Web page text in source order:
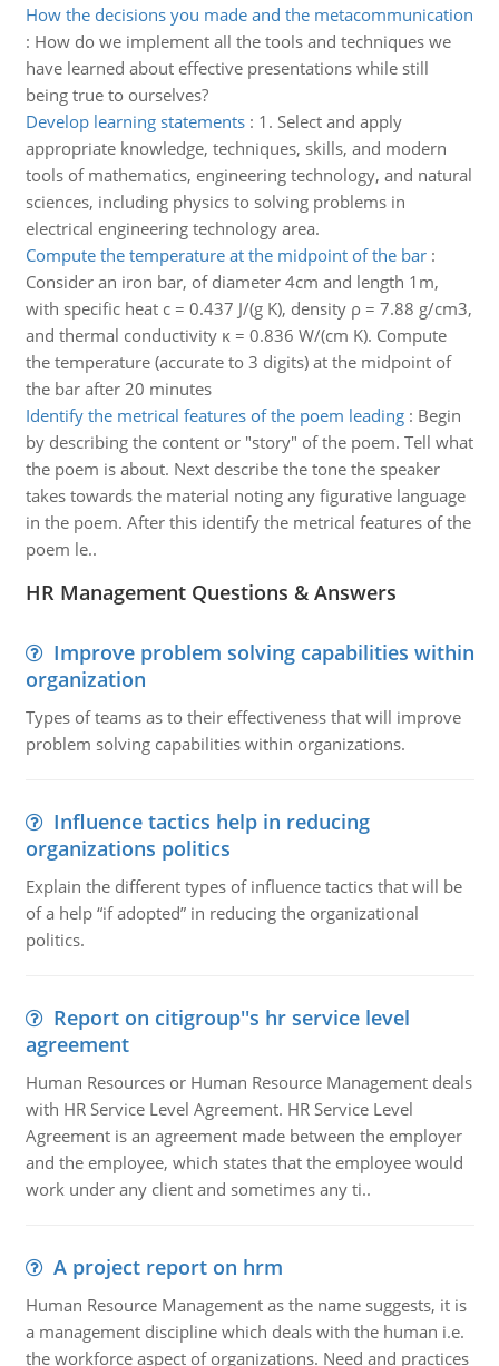
How the decisions you made and the metacommunication
: How do we implement all the tools and techniques we
have learned about effective presentations while still
being true to ourselves?
Develop learning statements: 1. Select and apply
appropriate knowledge, techniques, skills, and modern
tools of mathematics, engineering technology, and natural
sciences, including physics to solving problems in
electrical engineering technology area.
Compute the temperature at the midpoint of the bar:
Consider an iron bar, of diameter 4cm and length 1m,
with specific heat c = 0.437 J/(g K), density ρ = 7.88 g/cm3,
and thermal conductivity κ = 0.836 W/(cm K). Compute
the temperature (accurate to 3 digits) at the midpoint of
the bar after 20 minutes
Identify the metrical features of the poem leading: Begin
by describing the content or "story" of the poem. Tell what
the poem is about. Next describe the tone the speaker
takes towards the material noting any figurative language
in the poem. After this identify the metrical features of the
poem le..
HR Management Questions & Answers
Improve problem solving capabilities within
organization
Types of teams as to their effectiveness that will improve
problem solving capabilities within organizations.
Influence tactics help in reducing
organizations politics
Explain the different types of influence tactics that will be
of a help “if adopted” in reducing the organizational
politics.
Report on citigroup''s hr service level
agreement
Human Resources or Human Resource Management deals
with HR Service Level Agreement. HR Service Level
Agreement is an agreement made between the employer
and the employee, which states that the employee would
work under any client and sometimes any ti..
A project report on hrm
Human Resource Management as the name suggests, it is
a management discipline which deals with the human i.e.
the workforce aspect of organizations. Need and practices